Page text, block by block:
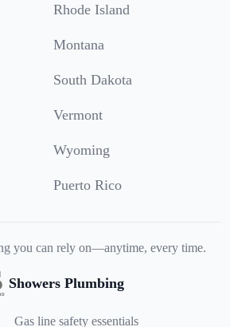
Rhode Island
Montana
South Dakota
Vermont
Wyoming
Puerto Rico
you can rely on—anytime, every time.
Showers Plumbing
Gas line safety essentials